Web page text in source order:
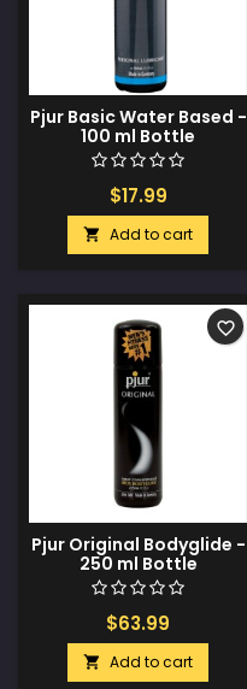
Pjur Basic Water Based -
100 ml Bottle
$17.99
 Add to cart
Pjur Original Bodyglide -
250 ml Bottle
$63.99
 Add to cart
favorite_border